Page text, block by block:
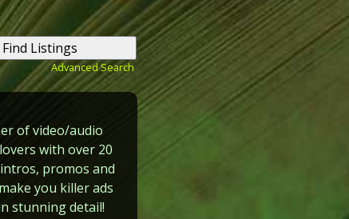
Advanced Search
of video/audio
with over 20
promos and
you killer ads
stunning detail!